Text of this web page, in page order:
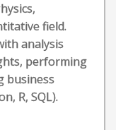
field.
analysis
performing
business
R, SQL).